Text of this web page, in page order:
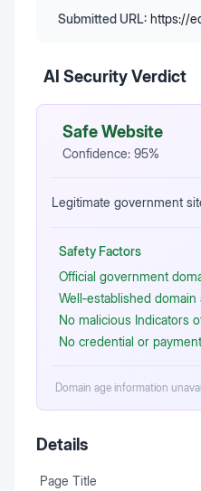
Submitted URL: https://
AI Security Verdict
Safe Website
Confidence: 95%
Legitimate government
Safety Factors
Official government
Well‑established domain
No malicious Indicators
No credential or
Domain age information
Details
Page Title